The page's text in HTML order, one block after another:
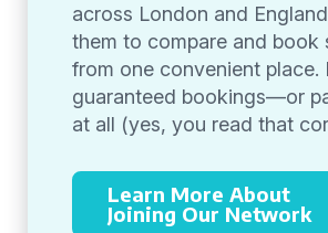
across London and
them to compare and book
from one convenient place.
guaranteed bookings—or
at all (yes, you read that
Learn More About
Joining Our Network